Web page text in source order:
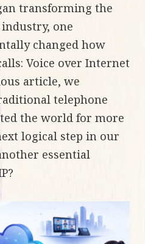
transforming the
one
changed how
Voice over Internet
article, we
telephone
the world for more
logical step in our
essential